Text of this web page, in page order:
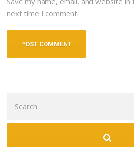
next time I comment.
for: